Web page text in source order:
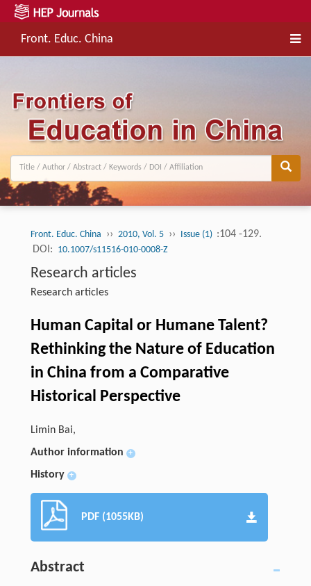
Front. Educ. China
Front. Educ. China ›› 2010, Vol. 5 ›› Issue (1) :104 -129.
DOI: 10.1007/s11516-010-0008-Z
Research articles
Research articles
Human Capital or Humane Talent?
Rethinking the Nature of Education
in China from a Comparative
Historical Perspective
Limin Bai,
Author information
+
History +
PDF (1055KB)
Abstract